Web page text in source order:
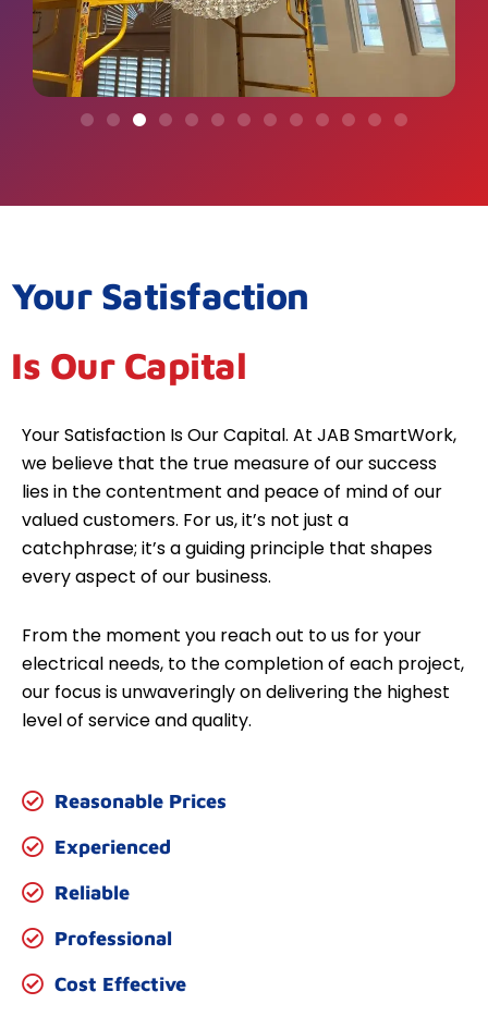
Your Satisfaction
Is Our Capital
Your Satisfaction Is Our Capital. At JAB SmartWork,
we believe that the true measure of our success
lies in the contentment and peace of mind of our
valued customers. For us, it’s not just a
catchphrase; it’s a guiding principle that shapes
every aspect of our business.
From the moment you reach out to us for your
electrical needs, to the completion of each project,
our focus is unwaveringly on delivering the highest
level of service and quality.
Reasonable Prices
Experienced
Reliable
Professional
Cost Effective